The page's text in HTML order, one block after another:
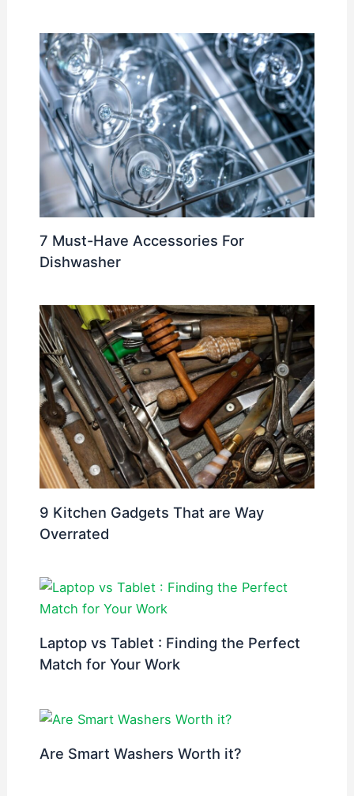
7 Must-Have Accessories For
Dishwasher
9 Kitchen Gadgets That are Way
Overrated
Laptop vs Tablet : Finding the Perfect
Match for Your Work
Are Smart Washers Worth it?